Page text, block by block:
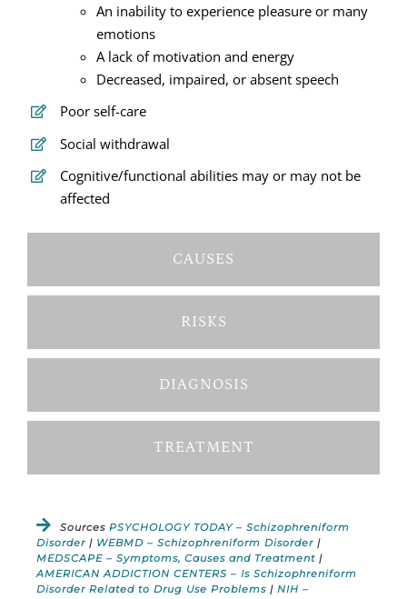
An inability to experience pleasure or many
emotions
A lack of motivation and energy
Decreased, impaired, or absent speech
Poor self-care
Social withdrawal
Cognitive/functional abilities may or may not be
affected
CAUSES
RISKS
DIAGNOSIS
TREATMENT
Sources PSYCHOLOGY TODAY – Schizophreniform
Disorder | WEBMD – Schizophreniform Disorder |
MEDSCAPE – Symptoms, Causes and Treatment |
AMERICAN ADDICTION CENTERS – Is Schizophreniform
Disorder Related to Drug Use Problems | NIH –